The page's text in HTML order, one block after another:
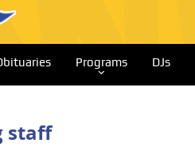
Programs DJs
staff